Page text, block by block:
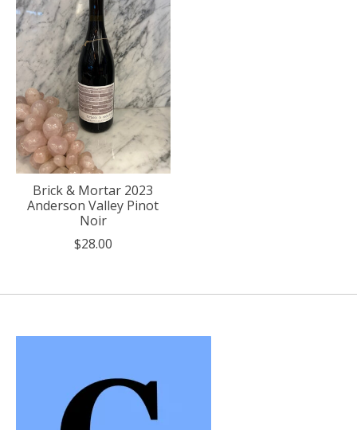
Brick & Mortar 2023
Anderson Valley Pinot
Noir
$28.00